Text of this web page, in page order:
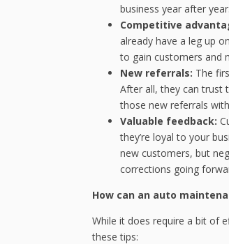
business year after year.
Competitive
already have a leg up
to gain customers and
New referrals: The
After all, they can trust
those new referrals
Valuable feedback:
they’re loyal to your
new customers, but
corrections going
How can an auto
While it does require a bit of
these tips: